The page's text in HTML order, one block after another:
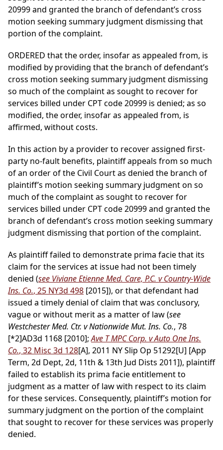
20999 and granted the branch of defendant’s cross
motion seeking summary judgment dismissing that
portion of the complaint.
ORDERED that the order, insofar as appealed from, is
modified by providing that the branch of defendant’s
cross motion seeking summary judgment dismissing
so much of the complaint as sought to recover for
services billed under CPT code 20999 is denied; as so
modified, the order, insofar as appealed from, is
affirmed, without costs.
In this action by a provider to recover assigned first-
party no-fault benefits, plaintiff appeals from so much
of an order of the Civil Court as denied the branch of
plaintiff’s motion seeking summary judgment on so
much of the complaint as sought to recover for
services billed under CPT code 20999 and granted the
branch of defendant’s cross motion seeking summary
judgment dismissing that portion of the complaint.
As plaintiff failed to demonstrate prima facie that its
claim for the services at issue had not been timely
denied (see Viviane Etienne Med. Care, P.C. v Country-Wide
Ins. Co., 25 NY3d 498 [2015]), or that defendant had
issued a timely denial of claim that was conclusory,
vague or without merit as a matter of law (see
Westchester Med. Ctr. v Nationwide Mut. Ins. Co., 78
[*2]AD3d 1168 [2010];Ave T MPC Corp. v Auto One Ins.
Co., 32 Misc 3d 128[A], 2011 NY Slip Op 51292[U] [App
Term, 2d Dept, 2d, 11th & 13th Jud Dists 2011]), plaintiff
failed to establish its prima facie entitlement to
judgment as a matter of law with respect to its claim
for these services. Consequently, plaintiff’s motion for
summary judgment on the portion of the complaint
that sought to recover for these services was properly
denied.